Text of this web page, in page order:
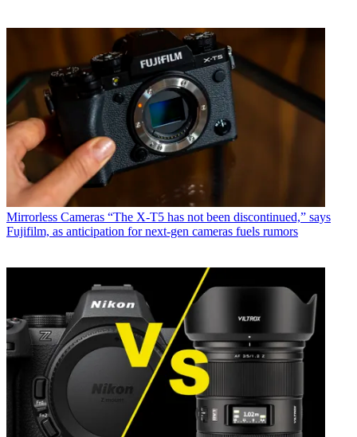
Mirrorless Cameras “The X-T5 has not been discontinued,” says
Fujifilm, as anticipation for next-gen cameras fuels rumors